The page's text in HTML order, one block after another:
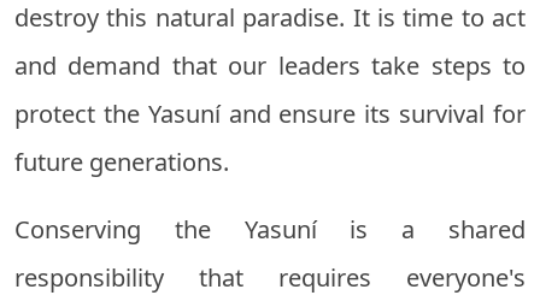
destroy this natural paradise. It is time to act
and demand that our leaders take steps to
protect the Yasuní and ensure its survival for
future generations.
Conserving the Yasuní is a shared
responsibility that requires everyone's